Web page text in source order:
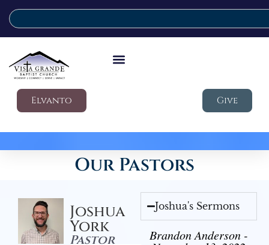
Elvanto Give
Our Pastors
Joshua
York
Pastor
Joshua's Sermons
Brandon Anderson -